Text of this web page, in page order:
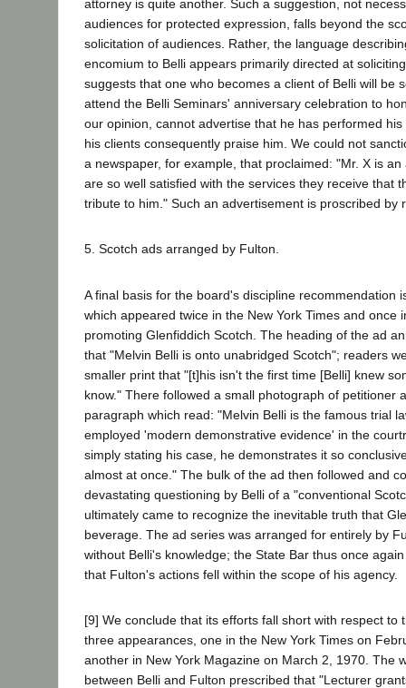
attorney is quite another. Such a suggestion, not
audiences for protected expression, falls beyond the
solicitation of audiences. Rather, the language
encomium to Belli appears primarily directed at
suggests that one who becomes a client of Belli will be
attend the Belli Seminars' anniversary celebration to
our opinion, cannot advertise that he has performed
his clients consequently praise him. We could not
a newspaper, for example, that proclaimed: "Mr. X is
are so well satisfied with the services they receive that
tribute to him." Such an advertisement is proscribed by
5. Scotch ads arranged by Fulton.
A final basis for the board's discipline recommendation
which appeared twice in the New York Times and once
promoting Glenfiddich Scotch. The heading of the ad
that "Melvin Belli is onto unabridged Scotch"; readers
smaller print that "[t]his isn't the first time [Belli] knew
know." There followed a small photograph of petitioner
paragraph which read: "Melvin Belli is the famous trial
employed 'modern demonstrative evidence' in the
simply stating his case, he demonstrates it so
almost at once." The bulk of the ad then followed and
devastating questioning by Belli of a "conventional
ultimately came to recognize the inevitable truth that
beverage. The ad series was arranged for entirely by
without Belli's knowledge; the State Bar thus once
that Fulton's actions fell within the scope of his agency.
[9] We conclude that its efforts fall short with respect to
three appearances, one in the New York Times on
another in New York Magazine on March 2, 1970. The
between Belli and Fulton prescribed that "Lecturer